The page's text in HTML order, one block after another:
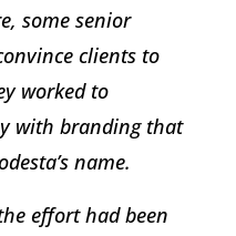
some senior
clients to
worked to
with branding that
name.
effort had been